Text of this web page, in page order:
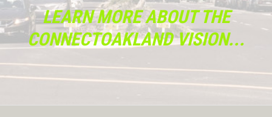
LEARN MORE ABOUT THE
CONNECTOAKLAND VISION...